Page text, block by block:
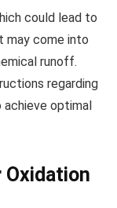
could lead to
may come into
runoff.
regarding
optimal
Oxidation